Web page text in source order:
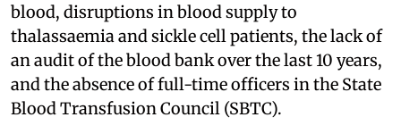
blood, disruptions in blood supply to
thalassaemia and sickle cell patients, the lack of
an audit of the blood bank over the last 10 years,
and the absence of full-time officers in the State
Blood Transfusion Council (SBTC).